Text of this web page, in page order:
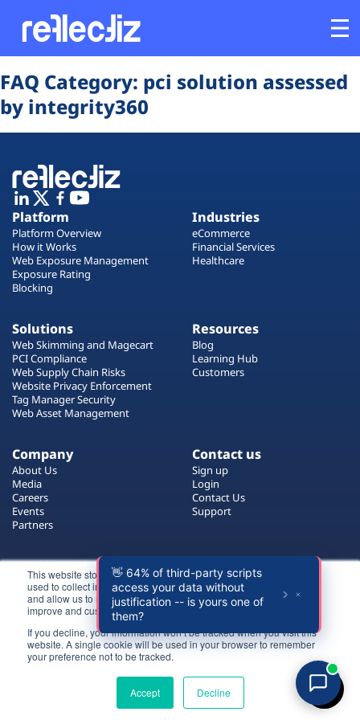
This website stores cookies on your computer. These cookies are
used to collect information about how you interact with our website
and allow us to remember you. We use this information in order to
improve and customize your browsing experience.
If you decline, your information won’t be tracked when you visit this
website. A single cookie will be used in your browser to remember
your preference not to be tracked.
Accept Decline
Customers
Industries
Solutions
Resources
Plans
Login
Try for free
FAQ Category: pci solution assessed
by integrity360
Platform
Platform Overview
How it Works
Web Exposure Management
Exposure Rating
Blocking
Industries
eCommerce
Financial Services
Healthcare
Solutions
Web Skimming and Magecart
PCI Compliance
Web Supply Chain Risks
Website Privacy Enforcement
Tag Manager Security
Web Asset Management
Resources
Blog
Learning Hub
Customers
Company
About Us
Media
Careers
Events
Partners
Contact us
Sign up
Login
Contact Us
Support
Certificate by